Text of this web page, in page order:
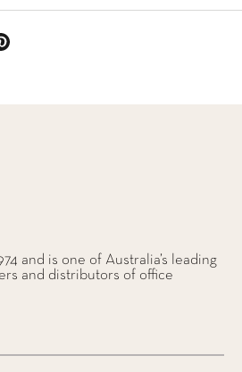
and is one of Australia’s leading
and distributors of office